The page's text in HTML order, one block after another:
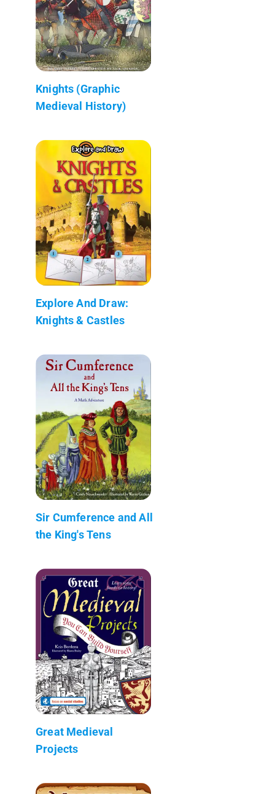
Knights (Graphic
Medieval History)
Explore And Draw:
Knights & Castles
Sir Cumference and All
the King's Tens
Great Medieval
Projects